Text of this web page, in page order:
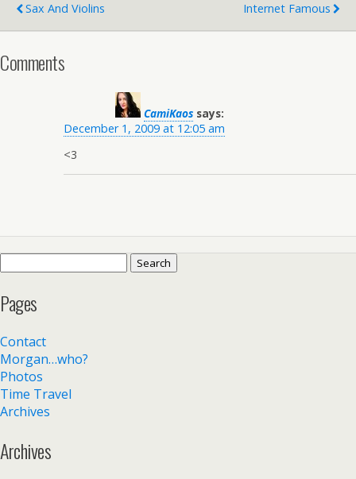
Sax And Violins
Internet Famous
Comments
CamiKaos says:
December 1, 2009 at 12:05 am
<3
Pages
Contact
Morgan…who?
Photos
Time Travel
Archives
Archives